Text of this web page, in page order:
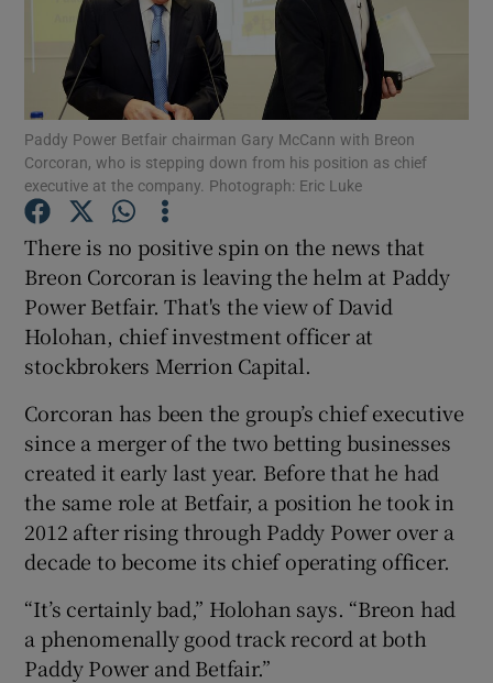
Show Motors sub sections
Show Podcasts sub sections
Show Gaeilge sub sections
Show History sub sections
Paddy Power Betfair chairman Gary McCann with Breon
Corcoran, who is stepping down from his position as chief
executive at the company. Photograph: Eric Luke
There is no positive spin on the news that
Breon Corcoran is leaving the helm at Paddy
Power Betfair. That's the view of David
Holohan, chief investment officer at
stockbrokers Merrion Capital.
Corcoran has been the group’s chief executive
since a merger of the two betting businesses
created it early last year. Before that he had
the same role at Betfair, a position he took in
2012 after rising through Paddy Power over a
decade to become its chief operating officer.
“It’s certainly bad,” Holohan says. “Breon had
a phenomenally good track record at both
Paddy Power and Betfair.”